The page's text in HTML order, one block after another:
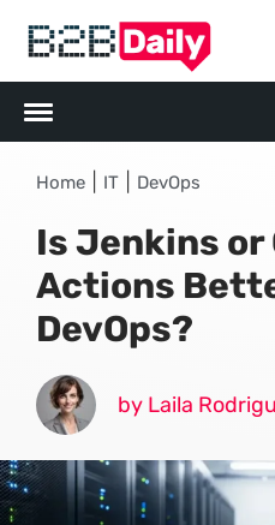
Home IT DevOps
Is Jenkins or
Actions
DevOps?
by Laila